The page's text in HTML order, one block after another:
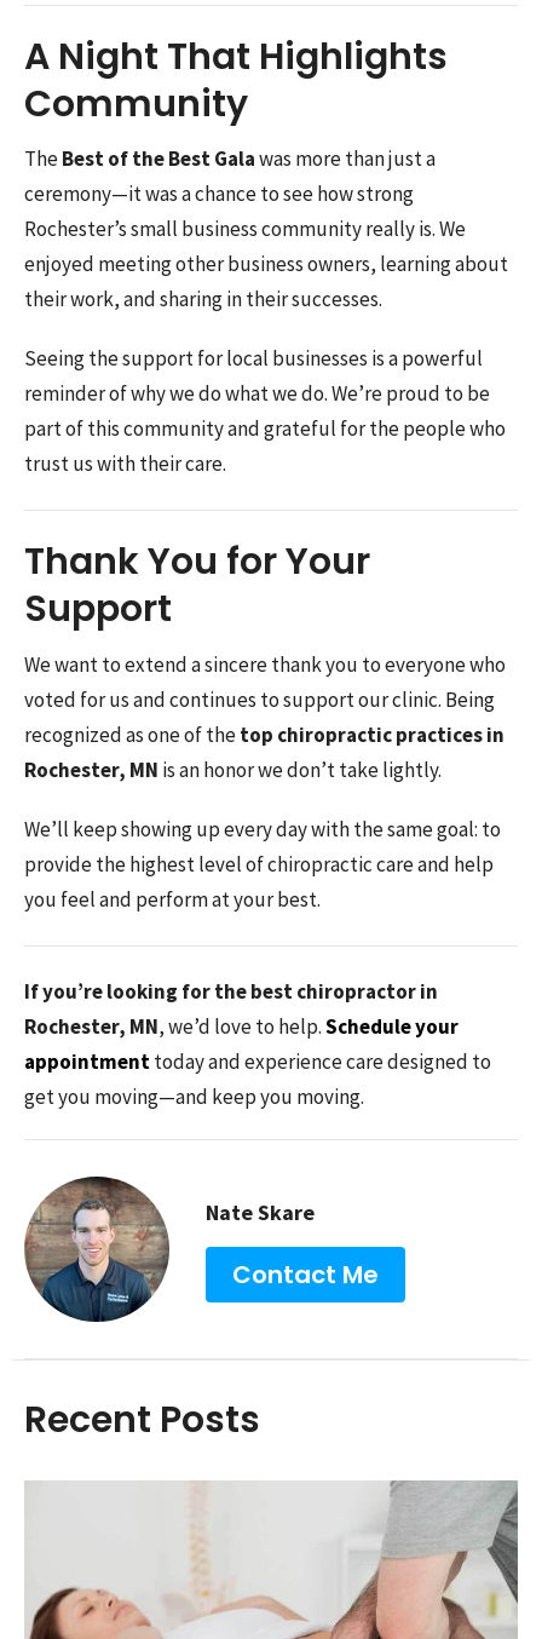
A Night That Highlights
Community
TheBest of the Best Galawas more than just a
ceremony—it was a chance to see how strong
Rochester’s small business community really is. We
enjoyed meeting other business owners, learning about
their work, and sharing in their successes.
Seeing the support for local businesses is a powerful
reminder of why we do what we do. We’re proud to be
part of this community and grateful for the people who
trust us with their care.
Thank You for Your
Support
We want to extend a sincere thank you to everyone who
voted for us and continues to support our clinic. Being
recognized as one of thetop chiropractic practices in
Rochester, MN is an honor we don’t take lightly.
We’ll keep showing up every day with the same goal: to
provide the highest level of chiropractic care and help
you feel and perform at your best.
If you’re looking for the best chiropractor in
Rochester, MN, we’d love to help.Schedule your
appointmenttoday and experience care designed to
get you moving—and keep you moving.
Nate Skare
Contact Me
Recent Posts